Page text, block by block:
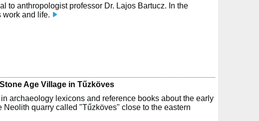
to anthropologist professor Dr. Lajos Bartucz. In the
work and life.
Age Village in Tűzköves
archaeology lexicons and reference books about the early
Neolith quarry called "Tűzköves" close to the eastern